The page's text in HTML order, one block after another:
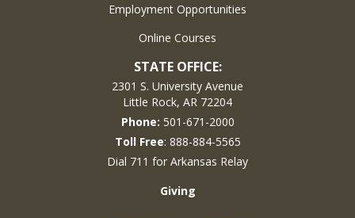
Employment Opportunities
Online Courses
STATE OFFICE:
2301 S. University Avenue
Little Rock, AR 72204
Phone: 501-671-2000
Toll Free: 888-884-5565
Dial 711 for Arkansas Relay
Giving